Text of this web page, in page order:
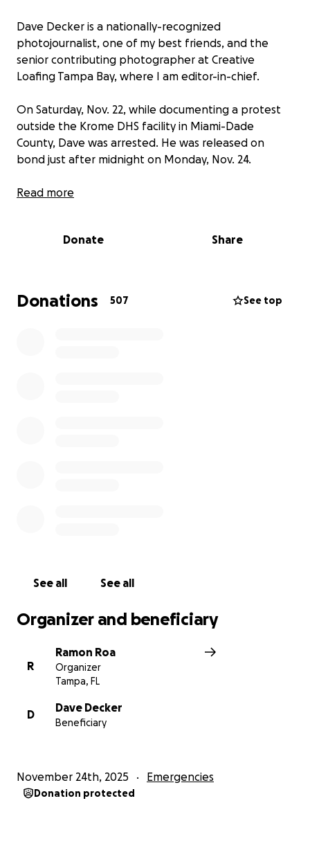
Dave Decker is a nationally-recognized
photojournalist, one of my best friends, and the
senior contributing photographer at Creative
Loafing Tampa Bay, where I am editor-in-chief.
On Saturday, Nov. 22, while documenting a protest
outside the Krome DHS facility in Miami-Dade
County, Dave was arrested. He was released on
bond just after midnight on Monday, Nov. 24.
Dave has spent the last six years risking his physical
injustice across the U.S. He has been on the ground
he was recently shot with pepper balls while
covering the city's Broadview detention facility.
Loafing Tampa Bay .
Photo is by Winnie Miles
Read more
Donate Share
Donations 507 See top
See all See all
Organizer and beneficiary
R
Ramon Roa
Organizer
Tampa, FL
D
Dave Decker
Beneficiary
November 24th, 2025 Emergencies
Donation protected